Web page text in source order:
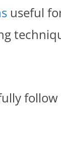
useful
follow